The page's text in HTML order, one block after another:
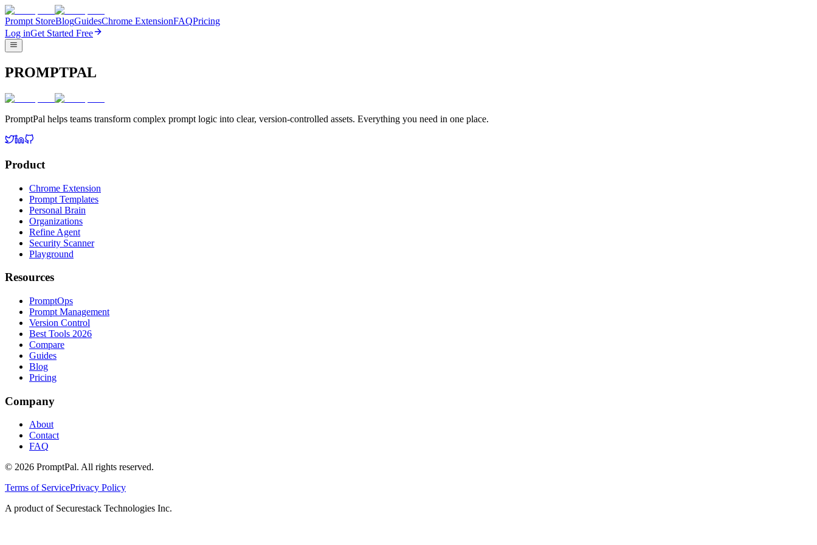
Prompt StoreBlogGuidesChrome ExtensionFAQPricing
Log inGet Started Free
PROMPTPAL
PromptPal helps teams transform complex prompt logic into clear, version-controlled assets. Everything you need in one place.
Product
Chrome Extension
Prompt Templates
Personal Brain
Organizations
Refine Agent
Security Scanner
Playground
Resources
PromptOps
Prompt Management
Version Control
Best Tools 2026
Compare
Guides
Blog
Pricing
Company
About
Contact
FAQ
© 2026 PromptPal. All rights reserved.
Terms of ServicePrivacy Policy
A product of Securestack Technologies Inc.